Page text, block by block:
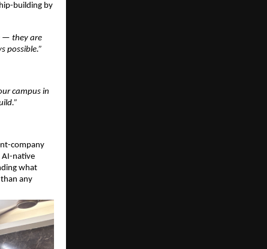
building by
— they are
possible.”
campus in
company
AI-native
what
any